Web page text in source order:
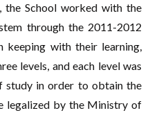
the School worked with the
through the 2011-2012
keeping with their learning,
levels, and each level was
study in order to obtain the
legalized by the Ministry of